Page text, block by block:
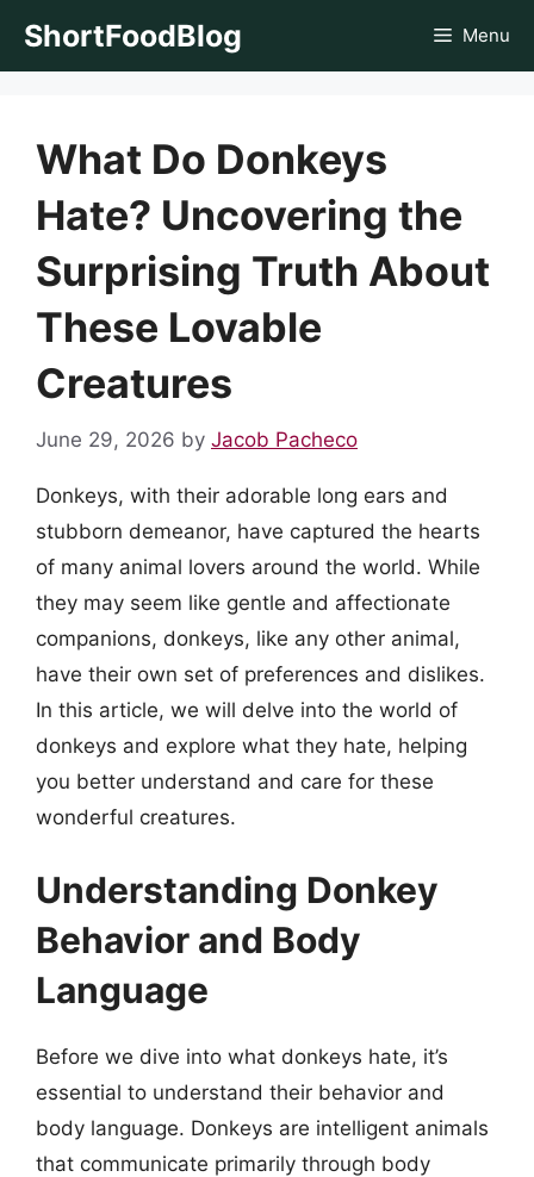
ShortFoodBlog Menu
What Do Donkeys
Hate? Uncovering the
Surprising Truth About
These Lovable
Creatures
June 29, 2026 by Jacob Pacheco
Donkeys, with their adorable long ears and
stubborn demeanor, have captured the hearts
of many animal lovers around the world. While
they may seem like gentle and affectionate
companions, donkeys, like any other animal,
have their own set of preferences and dislikes.
In this article, we will delve into the world of
donkeys and explore what they hate, helping
you better understand and care for these
wonderful creatures.
Understanding Donkey
Behavior and Body
Language
Before we dive into what donkeys hate, it’s
essential to understand their behavior and
body language. Donkeys are intelligent animals
that communicate primarily through body